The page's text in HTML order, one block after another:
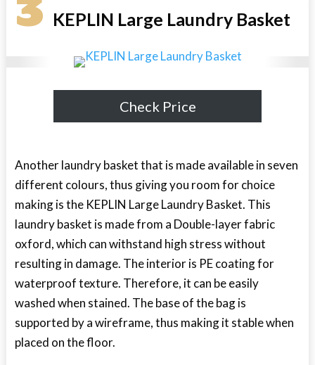
KEPLIN Large Laundry Basket
Check Price
Another laundry basket that is made available in seven
different colours, thus giving you room for choice
making is the KEPLIN Large Laundry Basket. This
laundry basket is made from a Double-layer fabric
oxford, which can withstand high stress without
resulting in damage. The interior is PE coating for
waterproof texture. Therefore, it can be easily
washed when stained. The base of the bag is
supported by a wireframe, thus making it stable when
placed on the floor.